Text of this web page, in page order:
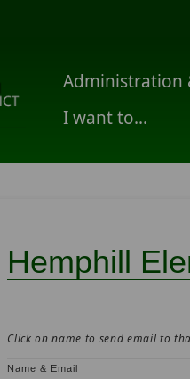
Administration
I want to...
Hemphill
Click on name to send email to
Name & Email